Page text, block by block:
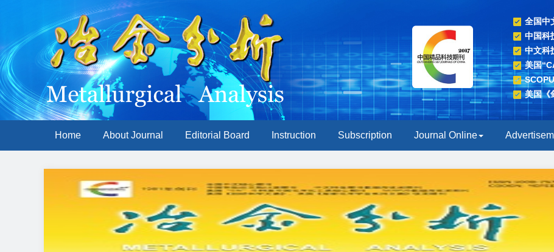
全国中
中国科
中文科
美国
美国《
Home About Journal Editorial Board Instruction Subscription Journal Online
Previous